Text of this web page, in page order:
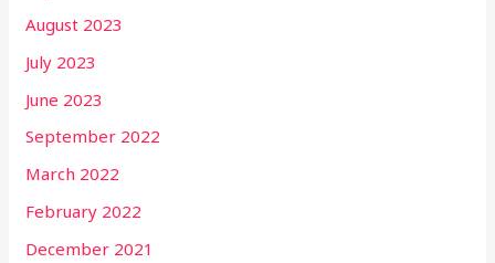
August 2023
July 2023
June 2023
September 2022
March 2022
February 2022
December 2021